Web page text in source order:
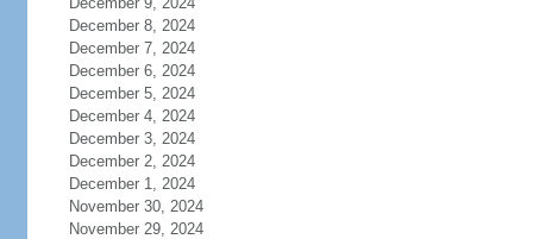
December 8, 2024
December 7, 2024
December 6, 2024
December 5, 2024
December 4, 2024
December 3, 2024
December 2, 2024
December 1, 2024
November 30, 2024
November 29, 2024